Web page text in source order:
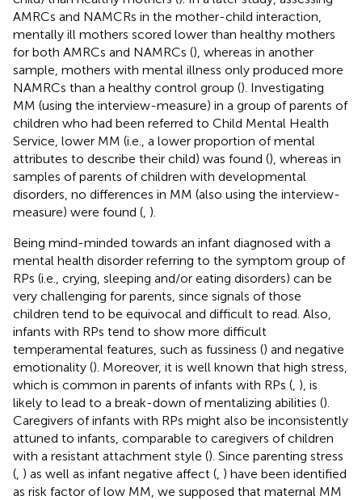
AMRCs and NAMCRs in the mother-child interaction,
mentally ill mothers scored lower than healthy mothers
for both AMRCs and NAMRCs (), whereas in another
sample, mothers with mental illness only produced more
NAMRCs than a healthy control group (). Investigating
MM (using the interview-measure) in a group of parents of
children who had been referred to Child Mental Health
Service, lower MM (i.e., a lower proportion of mental
attributes to describe their child) was found (), whereas in
samples of parents of children with developmental
disorders, no differences in MM (also using the interview-
measure) were found ( ).
Being mind-minded towards an infant diagnosed with a
mental health disorder referring to the symptom group of
RPs (i.e., crying, sleeping and/or eating disorders) can be
very challenging for parents, since signals of those
children tend to be equivocal and difficult to read. Also,
infants with RPs tend to show more difficult
temperamental features, such as fussiness () and negative
emotionality (). Moreover, it is well known that high stress,
which is common in parents of infants with RPs ( ), is
likely to lead to a break-down of mentalizing abilities ().
Caregivers of infants with RPs might also be inconsistently
attuned to infants, comparable to caregivers of children
with a resistant attachment style (). Since parenting stress
( ) as well as infant negative affect ( ) have been identified
as risk factor of low MM, we supposed that maternal MM